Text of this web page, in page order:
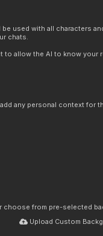
used with all characters
chats.
to allow the AI to know your
any personal context for
choose from pre-selected
Upload Custom